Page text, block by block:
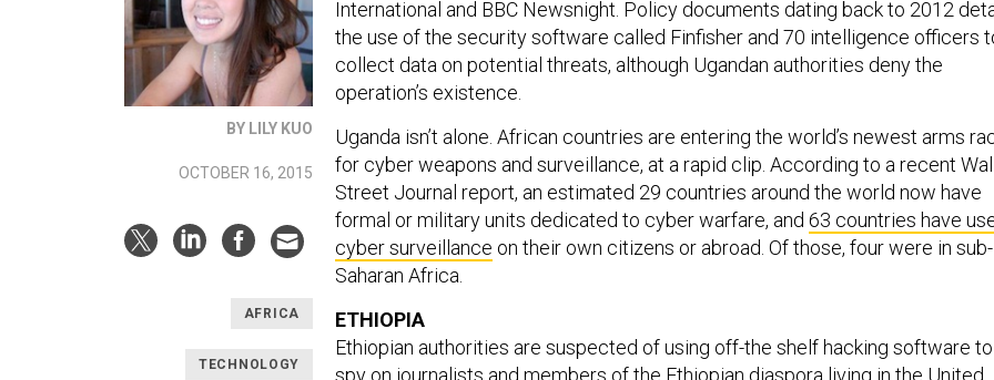
BY LILY KUO
OCTOBER 16, 2015
AFRICA
TECHNOLOGY
International and BBC Newsnight. Policy documents dating back to 2012
the use of the security software called Finfisher and 70 intelligence officers
collect data on potential threats, although Ugandan authorities deny the
operation’s existence.
Uganda isn’t alone. African countries are entering the world’s newest arms
for cyber weapons and surveillance, at a rapid clip. According to a recent
Street Journal report, an estimated 29 countries around the world now have
formal or military units dedicated to cyber warfare, and 63 countries have
cyber surveillance on their own citizens or abroad. Of those, four were in sub-
Saharan Africa.
ETHIOPIA
Ethiopian authorities are suspected of using off-the shelf hacking software to
spy on journalists and members of the Ethiopian diaspora living in the United